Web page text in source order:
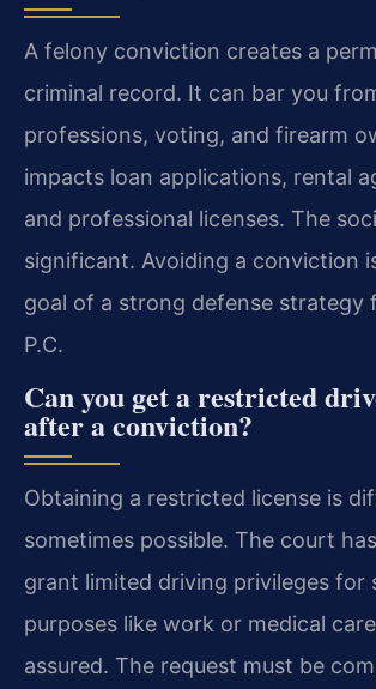
A felony conviction creates a
criminal record. It can bar you
professions, voting, and firearm
impacts loan applications, rental
and professional licenses. The
significant. Avoiding a conviction
goal of a strong defense strategy
P.C.
Can you get a restricted
after a conviction?
Obtaining a restricted license is
sometimes possible. The court
grant limited driving privileges for
purposes like work or medical
assured. The request must be